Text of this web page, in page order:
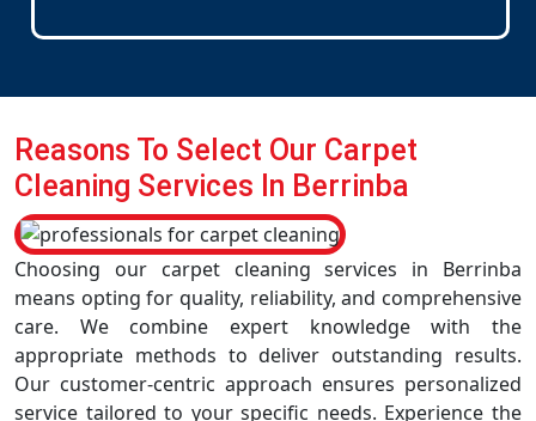
Reasons To Select Our Carpet
Cleaning Services In Berrinba
Choosing our carpet cleaning services in Berrinba
means opting for quality, reliability, and comprehensive
care. We combine expert knowledge with the
appropriate methods to deliver outstanding results.
Our customer-centric approach ensures personalized
service tailored to your specific needs. Experience the